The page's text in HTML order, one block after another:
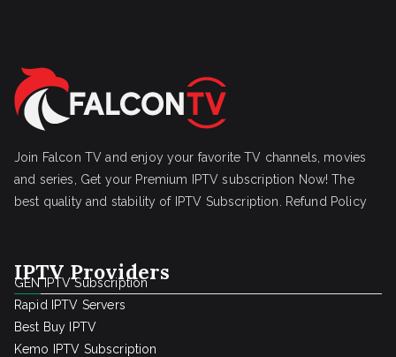
Join Falcon TV and enjoy your favorite TV channels, movies
and series, Get your Premium IPTV subscription Now! The
best quality and stability of IPTV Subscription.
Refund Policy
IPTV Providers
GEN IPTV Subscription
Rapid IPTV Servers
Best Buy IPTV
Kemo IPTV Subscription